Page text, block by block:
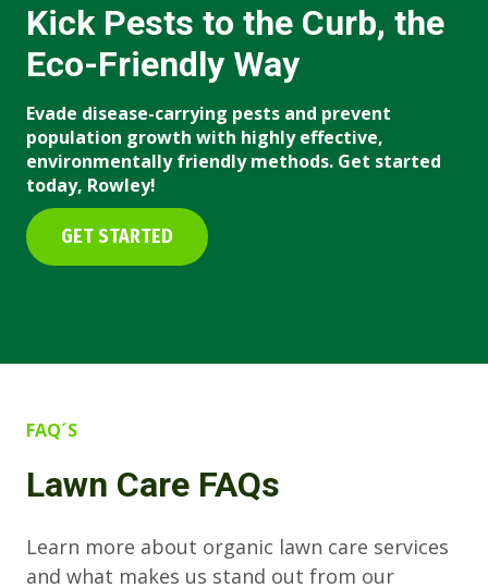
Kick Pests to the Curb, the
Eco-Friendly Way
Evade disease-carrying pests and prevent
population growth with highly effective,
environmentally friendly methods. Get started
today, Rowley!
GET STARTED
FAQ´S
Lawn Care FAQs
Learn more about organic lawn care services
and what makes us stand out from our